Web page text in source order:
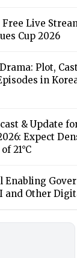
Live
Cup 2026
Plot,
in
& Update
Expect
21°C
Enabling
and Other